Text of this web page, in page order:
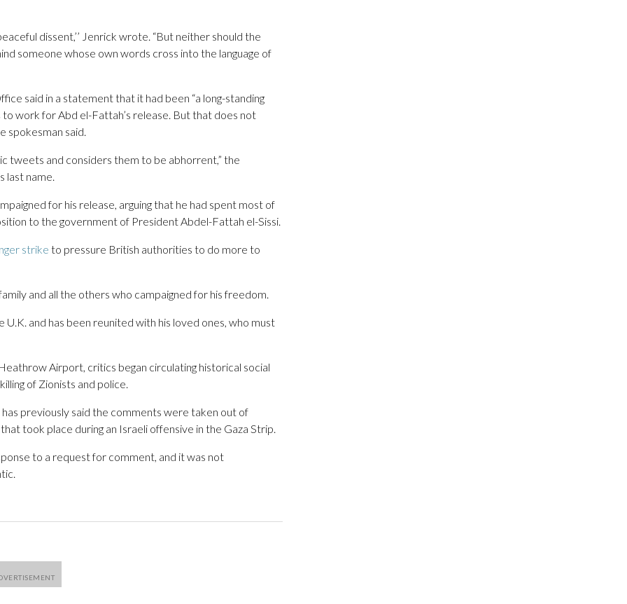
dissent,’’ Jenrick wrote. “But neither should the
someone whose own words cross into the language of
said in a statement that it had been “a long-standing
work for Abd el-Fattah’s release. But that does not
spokesman said.
tweets and considers them to be abhorrent,” the
last name.
for his release, arguing that he had spent most of
to the government of President Abdel-Fattah el-Sissi.
strike to pressure British authorities to do more to
and all the others who campaigned for his freedom.
U.K. and has been reunited with his loved ones, who must
Airport, critics began circulating historical social
of Zionists and police.
previously said the comments were taken out of
took place during an Israeli offensive in the Gaza Strip.
to a request for comment, and it was not